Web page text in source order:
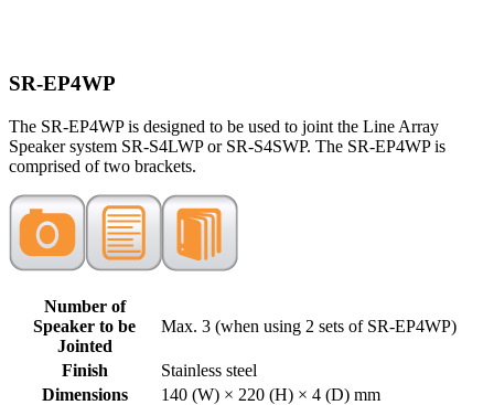
SR-EP4WP
The SR-EP4WP is designed to be used to joint the Line Array
Speaker system SR-S4LWP or SR-S4SWP. The SR-EP4WP is
comprised of two brackets.
Number of
Speaker to be
Jointed
Max. 3 (when using 2 sets of SR-EP4WP)
Finish
Stainless steel
Dimensions
140 (W) × 220 (H) × 4 (D) mm